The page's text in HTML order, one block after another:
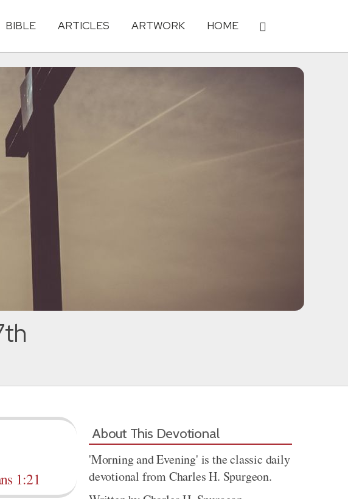
BIBLE ARTICLES ARTWORK HOME
1:21
About This Devotional
'Morning and Evening' is the classic daily
devotional from Charles H. Spurgeon.